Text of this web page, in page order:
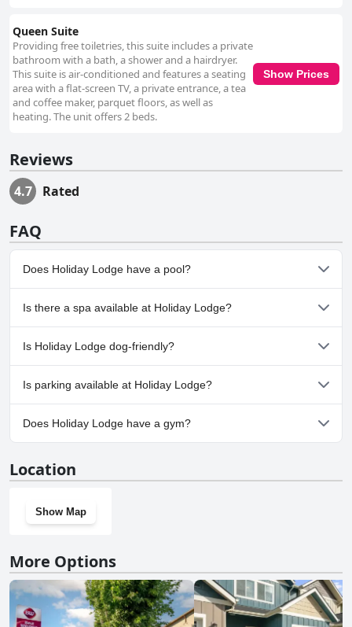
Queen Suite
Providing free toiletries, this suite includes a private
bathroom with a bath, a shower and a hairdryer.
This suite is air-conditioned and features a seating
area with a flat-screen TV, a private entrance, a tea
and coffee maker, parquet floors, as well as
heating. The unit offers 2 beds.
Show Prices
Reviews
4.7 Rated
FAQ
Does Holiday Lodge have a pool?
No, Holiday Lodge doesn't have any pool.
Is there a spa available at Holiday Lodge?
No, a spa isn't available at Holiday Lodge.
Is Holiday Lodge dog-friendly?
No, Holiday Lodge doesn't allow dogs.
Is parking available at Holiday Lodge?
Yes, parking facilities are available at Holiday Lodge.
Does Holiday Lodge have a gym?
Location
Show Map
More Options